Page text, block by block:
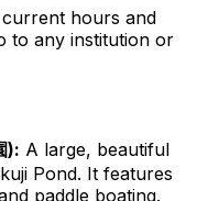
hours and
to any institution or
): A large, beautiful
Pond. It features
paddle boating.